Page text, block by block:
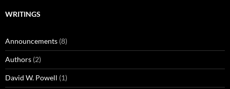
WRITINGS
Announcements (8)
Authors (2)
David W. Powell (1)